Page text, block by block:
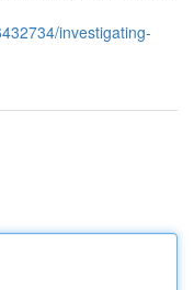
investigating-